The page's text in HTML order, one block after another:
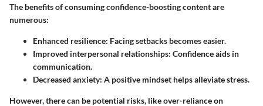
The benefits of consuming confidence-boosting content are
numerous:
Enhanced resilience: Facing setbacks becomes easier.
Improved interpersonal relationships: Confidence aids in
communication.
Decreased anxiety: A positive mindset helps alleviate stress.
However, there can be potential risks, like over-reliance on